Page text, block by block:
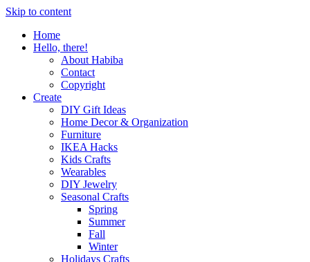
Skip to content
Home
Hello, there!
About Habiba
Contact
Copyright
Create
DIY Gift Ideas
Home Decor & Organization
Furniture
IKEA Hacks
Kids Crafts
Wearables
DIY Jewelry
Seasonal Crafts
Spring
Summer
Fall
Winter
Holidays Crafts